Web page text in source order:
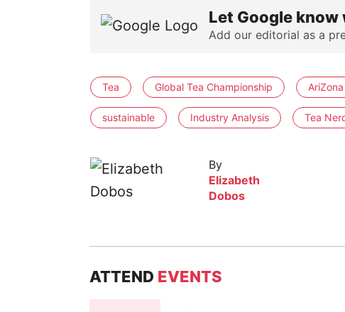
Let Google
Add our editorial as a
Tea Global Tea Championship AriZona
sustainable Industry Analysis Tea
By
Elizabeth
Dobos
ATTEND EVENTS